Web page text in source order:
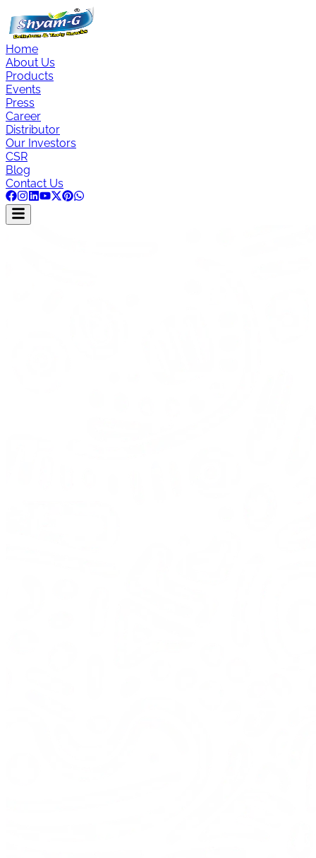
Home
About Us
Products
Events
Press
Career
Distributor
Our Investors
CSR
Blog
Contact Us